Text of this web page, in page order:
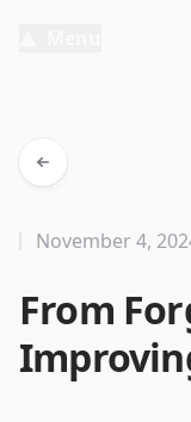
From
November 4,